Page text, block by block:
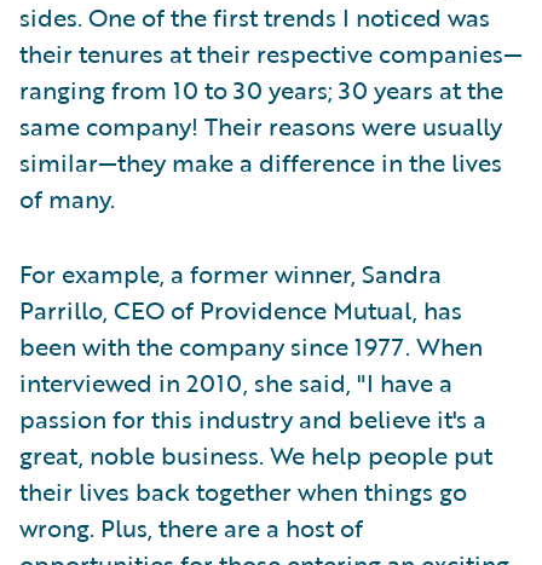
sides. One of the first trends I noticed was
their tenures at their respective companies—
ranging from 10 to 30 years; 30 years at the
same company! Their reasons were usually
similar—they make a difference in the lives
of many.
For example, a former winner, Sandra
Parrillo, CEO of Providence Mutual, has
been with the company since 1977. When
interviewed in 2010, she said, "I have a
passion for this industry and believe it's a
great, noble business. We help people put
their lives back together when things go
wrong. Plus, there are a host of